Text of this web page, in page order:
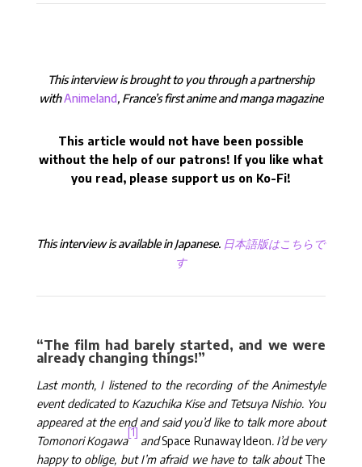
This interview is brought to you through a partnership
withAnimeland, France’s first anime and manga magazine
This article would not have been possible
without the help of our patrons! If you like what
you read, please support us on Ko-Fi!
This interview is available in Japanese. 日本語版はこちらで
す
“The film had barely started, and we were
already changing things!”
Last month, I listened to the recording of the Animestyle
event dedicated to Kazuchika Kise and Tetsuya Nishio. You
appeared at the end and said you’d like to talk more about
Tomonori Kogawa
[1]
andSpace Runaway Ideon. I’d be very
happy to oblige, but I’m afraid we have to talk aboutThe